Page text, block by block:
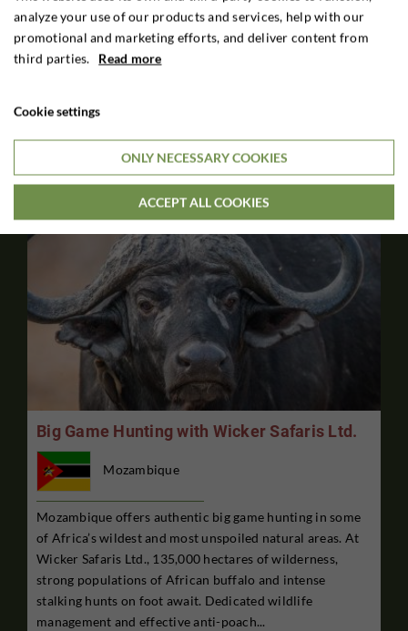
Oryx, Tsessebe, Sable and Roan.
$2,100
Big Game Hunting with Wicker Safaris Ltd.
Mozambique
Mozambique offers authentic big game hunting in some
of Africa’s wildest and most unspoiled natural areas. At
Wicker Safaris Ltd., 135,000 hectares of wilderness,
strong populations of African buffalo and intense
stalking hunts on foot await. Dedicated wildlife
management and effective anti-poach...
analyze your use of our products and services, help with our
promotional and marketing efforts, and deliver content from
third parties. Read more
Cookie settings
ONLY NECESSARY COOKIES
ACCEPT ALL COOKIES